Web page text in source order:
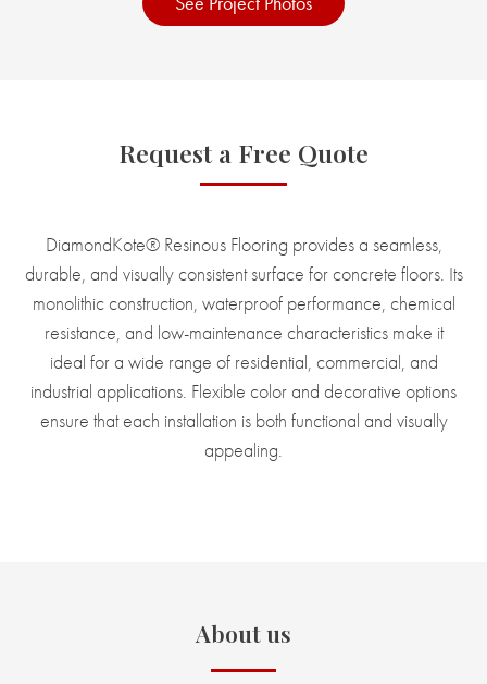
Request a Free Quote
DiamondKote® Resinous Flooring provides a seamless,
durable, and visually consistent surface for concrete floors. Its
monolithic construction, waterproof performance, chemical
resistance, and low-maintenance characteristics make it
ideal for a wide range of residential, commercial, and
industrial applications. Flexible color and decorative options
ensure that each installation is both functional and visually
appealing.
About us